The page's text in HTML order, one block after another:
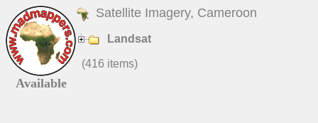
Available
Satellite Imagery, Cameroon
Landsat
(416 items)